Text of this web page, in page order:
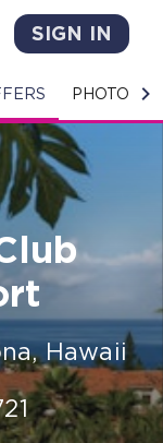
SIGN IN
PHOTO
, Hawaii